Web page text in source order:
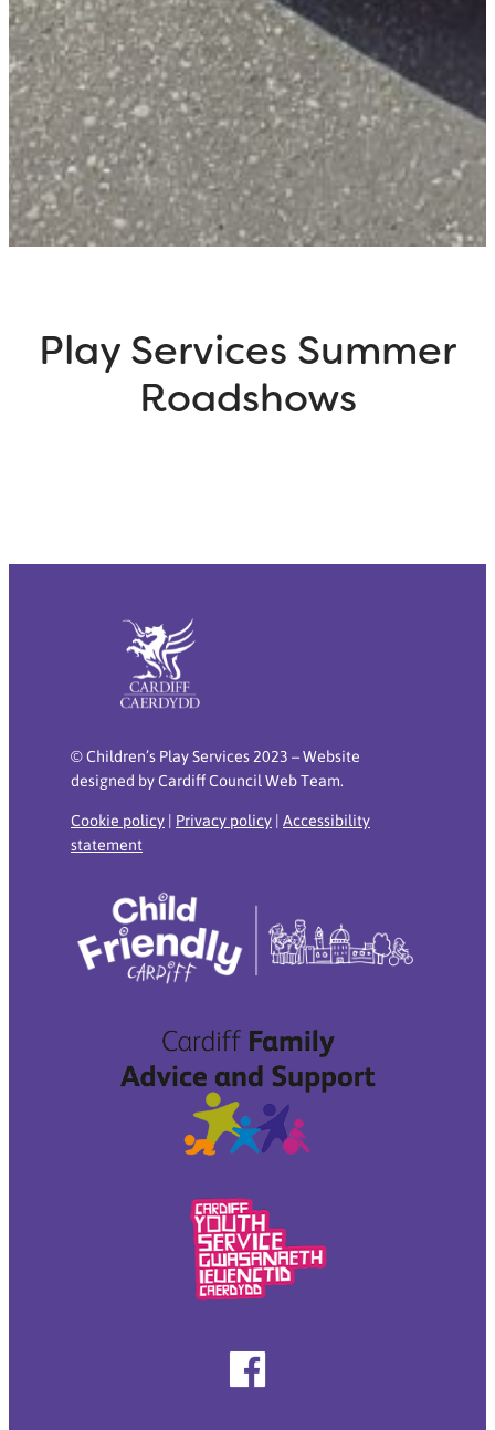
Play Services Summer
Roadshows
© Children’s Play Services 2023 – Website
designed by Cardiff Council Web Team.
Cookie policy | Privacy policy | Accessibility
statement